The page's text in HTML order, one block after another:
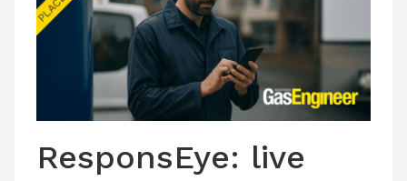
PRODUCTS
CONTACT US
ResponsEye: live